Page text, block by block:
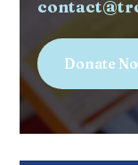
Donate